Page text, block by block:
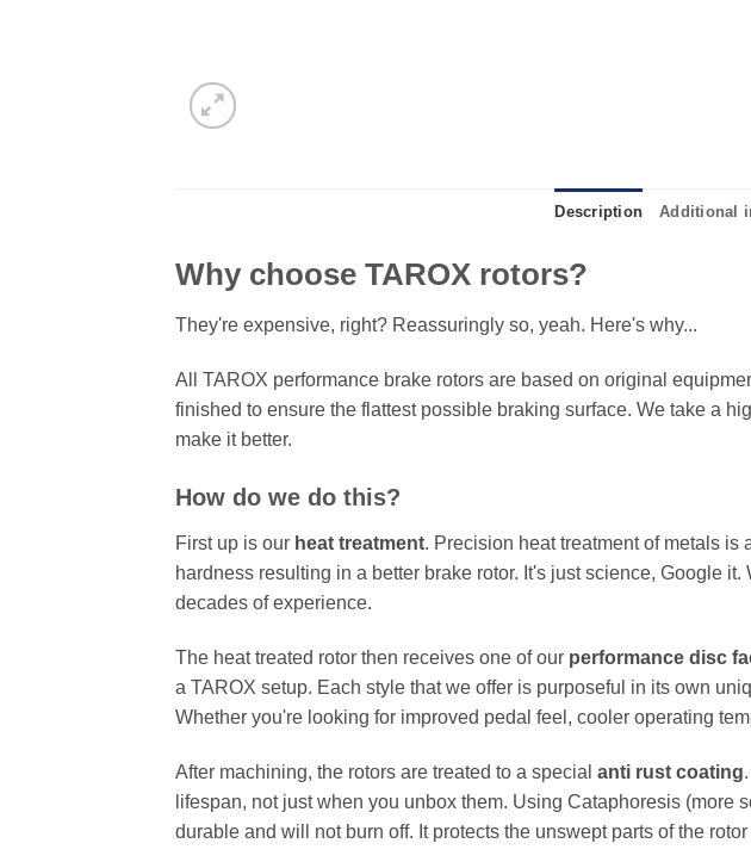
Description Additional
Why choose TAROX rotors?
They're expensive, right? Reassuringly so, yeah. Here's why...
All TAROX performance brake rotors are based on original
finished to ensure the flattest possible braking surface. We take a
make it better.
How do we do this?
First up is our heat treatment. Precision heat treatment of metals is
hardness resulting in a better brake rotor. It's just science, Google
decades of experience.
The heat treated rotor then receives one of our performance disc
a TAROX setup. Each style that we offer is purposeful in its own
Whether you're looking for improved pedal feel, cooler operating
After machining, the rotors are treated to a special anti rust coating
lifespan, not just when you unbox them. Using Cataphoresis
durable and will not burn off. It protects the unswept parts of the